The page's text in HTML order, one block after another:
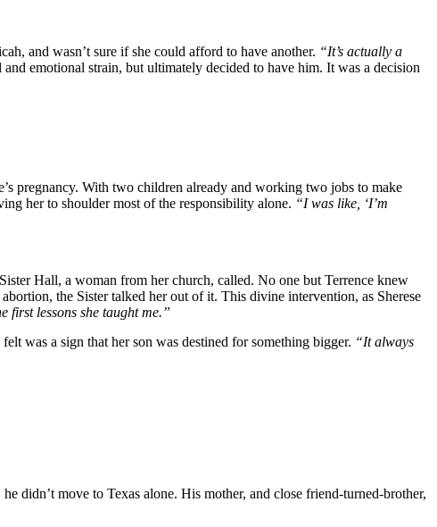
and wasn’t sure if she could afford to have another. “It’s actually a
emotional strain, but ultimately decided to have him. It was a decision
pregnancy. With two children already and working two jobs to make
her to shoulder most of the responsibility alone. “I was like, ‘I’m
Hall, a woman from her church, called. No one but Terrence knew
the Sister talked her out of it. This divine intervention, as Sherese
first lessons she taught me.”
was a sign that her son was destined for something bigger. “It always
didn’t move to Texas alone. His mother, and close friend-turned-brother,